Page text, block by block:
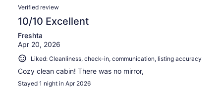
Verified review
10/10 Excellent
Freshta
Apr 20, 2026
Liked: Cleanliness, check-in, communication, listing accuracy
Cozy clean cabin! There was no mirror,
Stayed 1 night in Apr 2026